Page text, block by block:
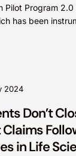
Program 2.0
has been
2024
Don’t
in Life